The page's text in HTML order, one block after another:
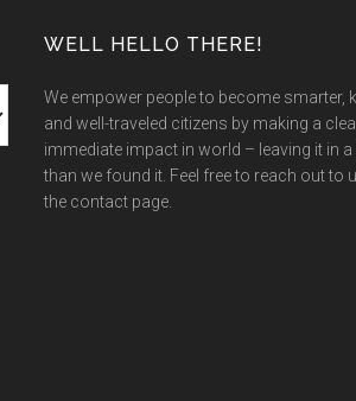
WELL HELLO THERE!
We empower people to become smarter,
and well-traveled citizens by making a
immediate impact in world – leaving it in a
than we found it. Feel free to reach out to
the contact page.